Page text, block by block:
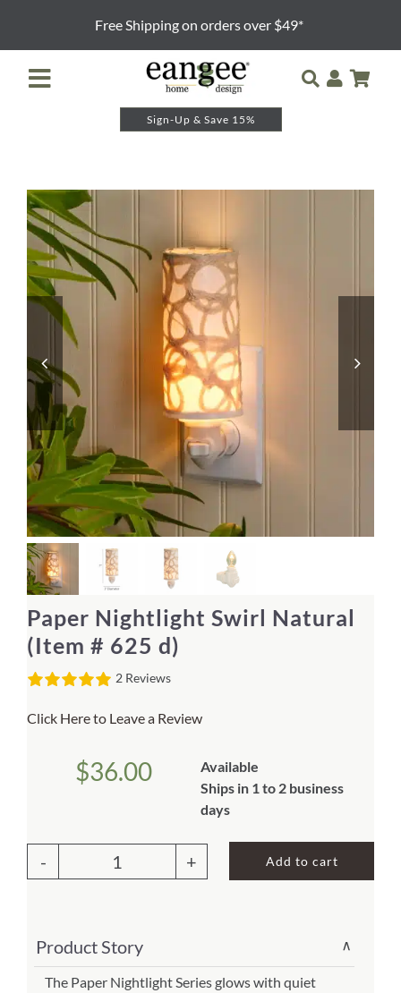
content
Free Shipping on orders over $49*
Sign-Up & Save 15%
Toggle
Navigation
Table Lamps
Floor Lamps
Pendants and Sconces
Lamp Shades & Bases
Home Decor
Sunken Wood Vase
Kitchen
Bread Warmers
Capiz Wall Art
Outdoor Living
Paper Nightlight Swirl Natural
(Item # 625 d)
2 Reviews
Click Here to Leave a Review
$36.00
Available
Ships in 1 to 2 business
days
Paper
Natural
(Item
Add to cart
Product Story ∨
The Paper Nightlight Series glows with quiet